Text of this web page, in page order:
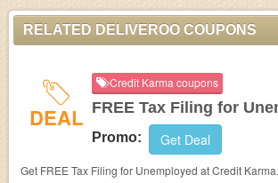
RELATED DELIVEROO COUPONS
DEAL
Credit Karma coupons
FREE Tax Filing for
Promo: Get Deal
Get FREE Tax Filing for Unemployed at Credit Karma.